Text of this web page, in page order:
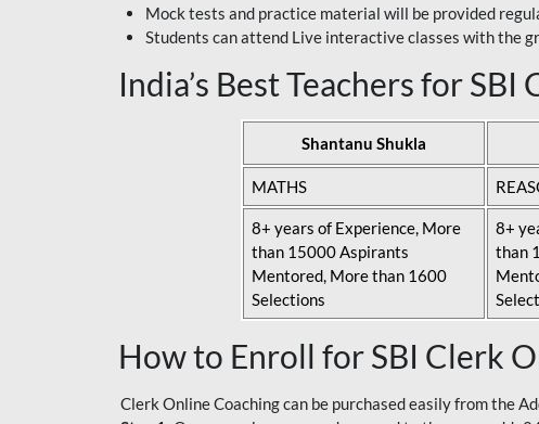
Mock tests and practice material will be provided
Students can attend Live interactive classes with the
India’s Best Teachers for SBI
Shantanu Shukla
MATHS
8+ years of Experience, More
than 15000 Aspirants
Mentored, More than 1600
Selections
8+
than
How to Enroll for SBI Clerk
Clerk Online Coaching can be purchased easily from the